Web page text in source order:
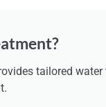
tailored